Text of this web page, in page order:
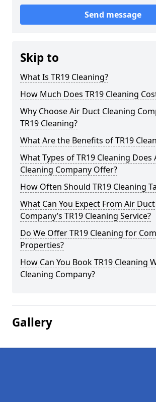
Send message
Skip to
What Is TR19 Cleaning?
How Much Does TR19 Cleaning
Why Choose Air Duct Cleaning
TR19 Cleaning?
What Are the Benefits of TR19
What Types of TR19 Cleaning Does
Cleaning Company Offer?
How Often Should TR19 Cleaning
What Can You Expect From Air
Company’s TR19 Cleaning Service?
Do We Offer TR19 Cleaning for
Properties?
How Can You Book TR19 Cleaning
Cleaning Company?
Gallery